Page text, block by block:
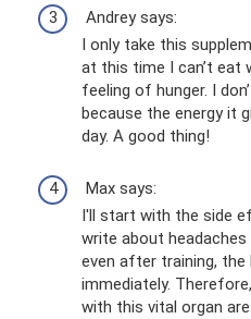
Andrey says:
I only take this
at this time I can’t eat
feeling of hunger. I
because the energy it
day. A good thing!
Max says:
I'll start with the side
write about headaches
even after training,
immediately.
with this vital organ